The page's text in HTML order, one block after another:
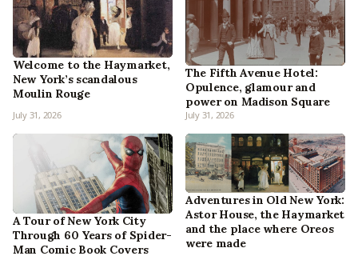
Welcome to the Haymarket,
New York’s scandalous
Moulin Rouge
July 31, 2026
The Fifth Avenue Hotel:
Opulence, glamour and
power on Madison Square
July 31, 2026
A Tour of New York City
Through 60 Years of Spider-
Man Comic Book Covers
Adventures in Old New York:
Astor House, the Haymarket
and the place where Oreos
were made